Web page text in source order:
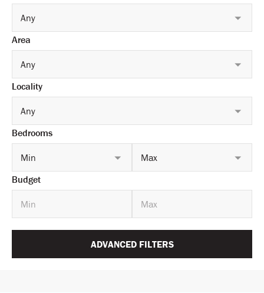
Any
Area
Any
Locality
Any
Bedrooms
Min
Max
Budget
ADVANCED FILTERS